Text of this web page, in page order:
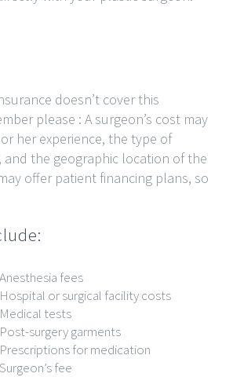
doesn’t cover this
please : A surgeon’s cost may
her experience, the type of
and the geographic location of the
offer patient financing plans, so
Anesthesia fees
Hospital or surgical facility costs
Medical tests
Post-surgery garments
Prescriptions for medication
Surgeon’s fee